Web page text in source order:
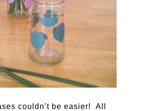
couldn’t be easier! All